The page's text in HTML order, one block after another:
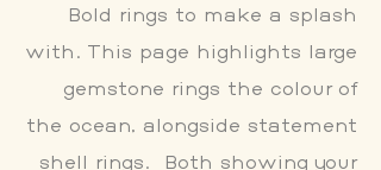
Bold rings to make a splash
with. This page highlights large
gemstone rings the colour of
the ocean, alongside statement
shell rings. Both showing your